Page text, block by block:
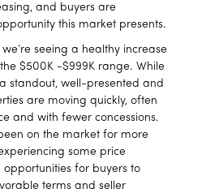
and buyers are
this market presents.
seeing a healthy increase
$500K -$999K range. While
standout, well-presented and
are moving quickly, often
and with fewer concessions.
on the market for more
some price
for buyers to
terms and seller